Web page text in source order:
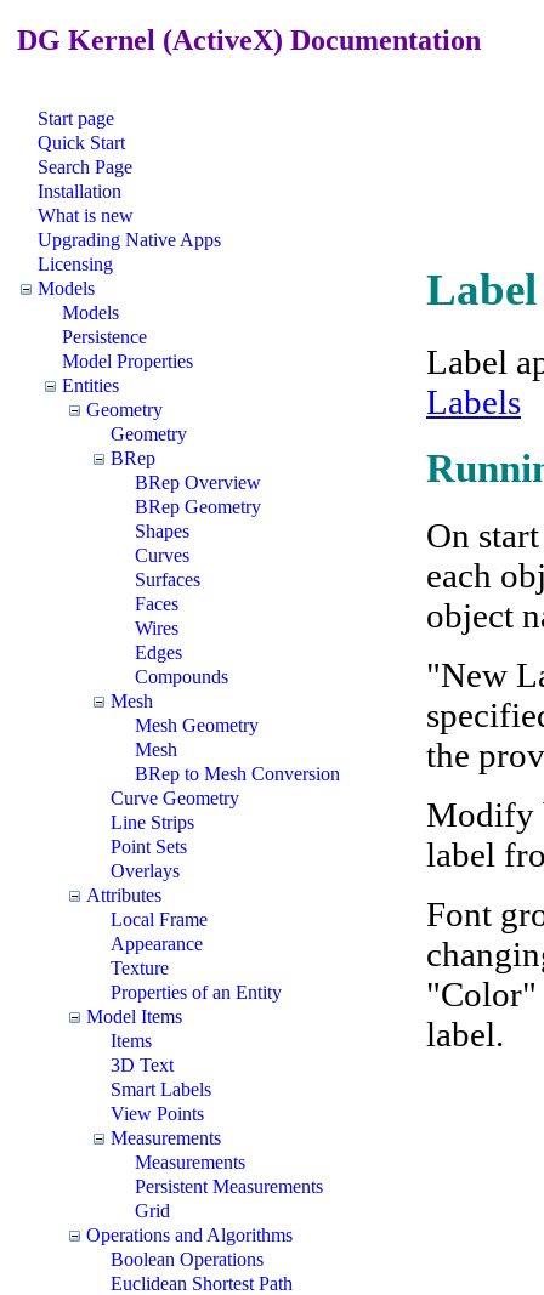
DG Kernel (ActiveX) Documentation
Start page
Quick Start
Search Page
Installation
What is new
Upgrading Native Apps
Licensing
Models
Models
Persistence
Model Properties
Entities
Geometry
Geometry
BRep
BRep Overview
BRep Geometry
Shapes
Curves
Surfaces
Faces
Wires
Edges
Compounds
Mesh
Mesh Geometry
Mesh
BRep to Mesh Conversion
Curve Geometry
Line Strips
Point Sets
Overlays
Attributes
Local Frame
Appearance
Texture
Properties of an Entity
Model Items
Items
3D Text
Smart Labels
View Points
Measurements
Measurements
Persistent Measurements
Grid
Operations and Algorithms
Boolean Operations
Euclidean Shortest Path
Label
Label
Labels
On
each
object
"New
the
Modify
label
Font
"Color"
label.